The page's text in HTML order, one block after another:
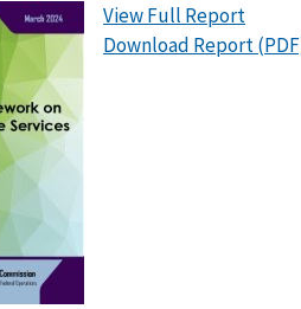
View Full Report
Download Report